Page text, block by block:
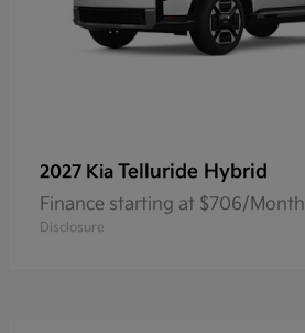
2027 Kia Telluride Hybrid
Finance starting at $706/Month
Disclosure